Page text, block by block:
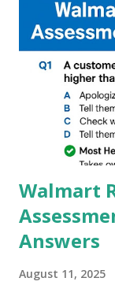
Astro
steady videos
GCAM is Better
better than
better
which makes
Camera,This
their mobiles
Walmart
Answers
August 11, 2025